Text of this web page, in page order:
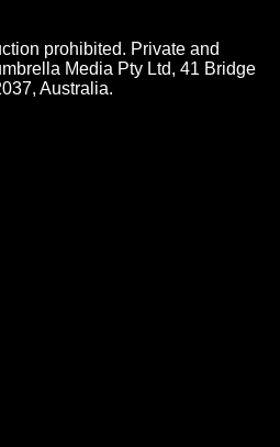
prohibited. Private and
Media Pty Ltd, 41 Bridge
Australia.